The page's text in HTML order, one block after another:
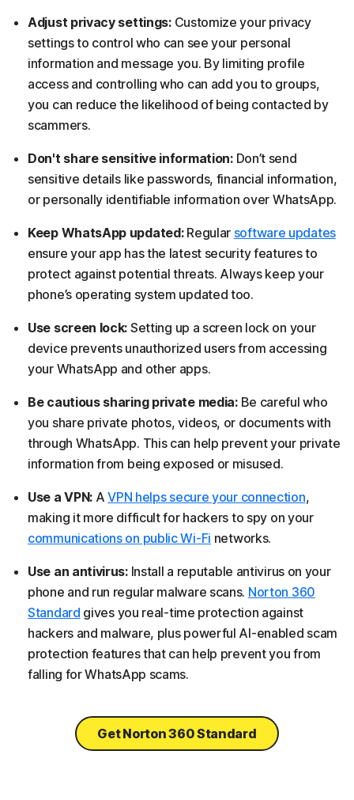
Adjust privacy settings: Customize your privacy
settings to control who can see your personal
information and message you. By limiting profile
access and controlling who can add you to groups,
you can reduce the likelihood of being contacted by
scammers.
Don't share sensitive information:Don’t send
sensitive details like passwords, financial information,
or personally identifiable information over WhatsApp.
Keep WhatsApp updated:Regular software updates
ensure your app has the latest security features to
protect against potential threats. Always keep your
phone’s operating system updated too.
Use screen lock: Setting up a screen lock on your
device prevents unauthorized users from accessing
your WhatsApp and other apps.
Be cautious sharing private media:Be careful who
you share private photos, videos, or documents with
through WhatsApp. This can help prevent your private
information from being exposed or misused.
Use a VPN: AVPN helps secure your connection,
making it more difficult for hackers to spy on your
communications on public Wi-Fi networks.
Use an antivirus:Install a reputable antivirus on your
phone and run regular malware scans. Norton 360
Standard gives you real-time protection against
hackers and malware, plus powerful AI-enabled scam
protection features that can help prevent you from
falling for WhatsApp scams.
Get Norton 360 Standard